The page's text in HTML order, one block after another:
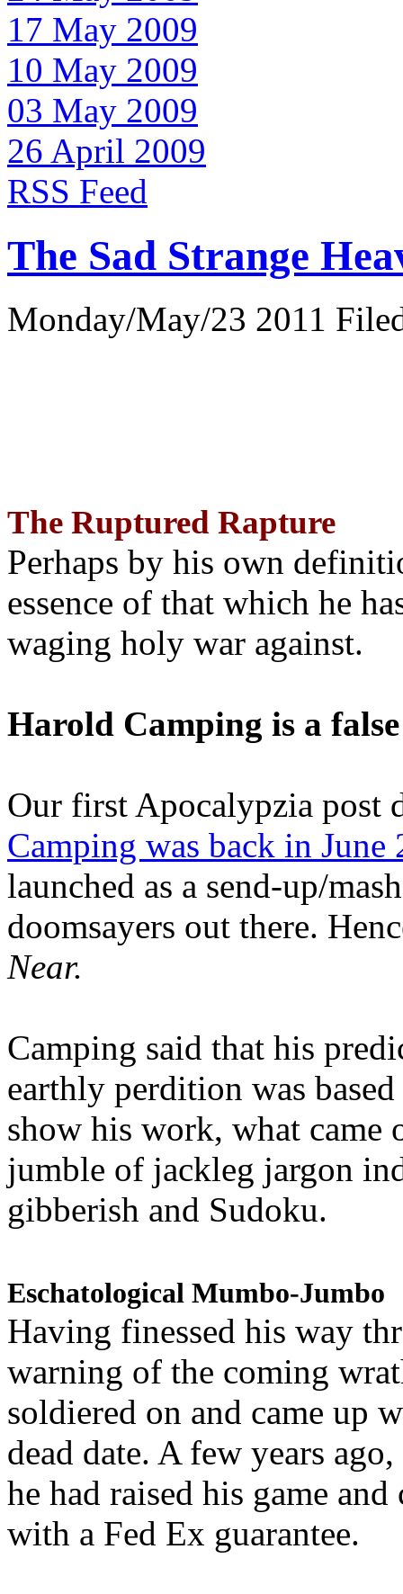
17 May 2009
10 May 2009
03 May 2009
26 April 2009
RSS Feed
The Sad Strange
Monday/May/23 2011
The Ruptured Rapture
Perhaps by his own
essence of that which he
waging holy war against.
Harold Camping is a
Our first Apocalypzia post
Camping was back in June
launched as a send-up/
doomsayers out there.
Near.
Camping said that his
earthly perdition was
show his work, what came
jumble of jackleg jargon
gibberish and Sudoku.
Eschatological Mumbo-Jumbo
Having finessed his way
warning of the coming
soldiered on and came up
dead date. A few years
he had raised his game
with a Fed Ex guarantee.